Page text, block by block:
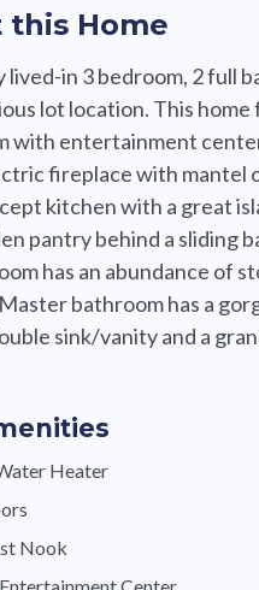
this Home
lived-in 3 bedroom, 2 full
lot location. This
with entertainment
fireplace with mantel
kitchen with a great
pantry behind a sliding
has an abundance of
bathroom has a
sink/vanity and a
Heater
Nook